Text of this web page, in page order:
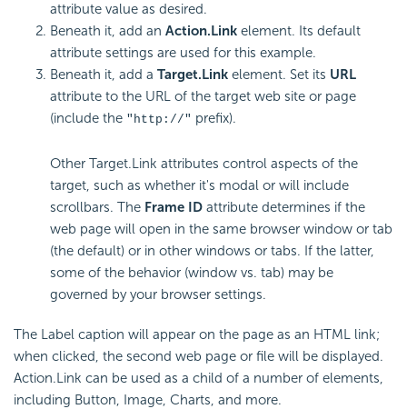
attribute value as desired.
Beneath it, add an Action.Link element. Its default
attribute settings are used for this example.
Beneath it, add a Target.Link element. Set its URL
attribute to the URL of the target web site or page
(include the "http://" prefix).
Other Target.Link attributes control aspects of the
target, such as whether it's modal or will include
scrollbars. The Frame ID attribute determines if the
web page will open in the same browser window or tab
(the default) or in other windows or tabs. If the latter,
some of the behavior (window vs. tab) may be
governed by your browser settings.
The Label caption will appear on the page as an HTML link;
when clicked, the second web page or file will be displayed.
Action.Link can be used as a child of a number of elements,
including Button, Image, Charts, and more.